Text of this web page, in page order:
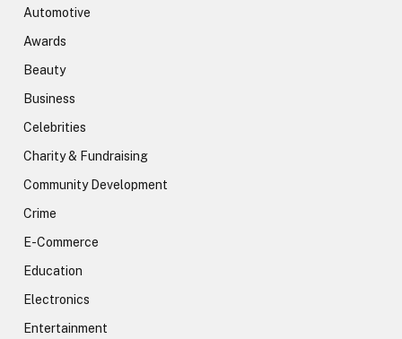
Automotive
Awards
Beauty
Business
Celebrities
Charity & Fundraising
Community Development
Crime
E-Commerce
Education
Electronics
Entertainment